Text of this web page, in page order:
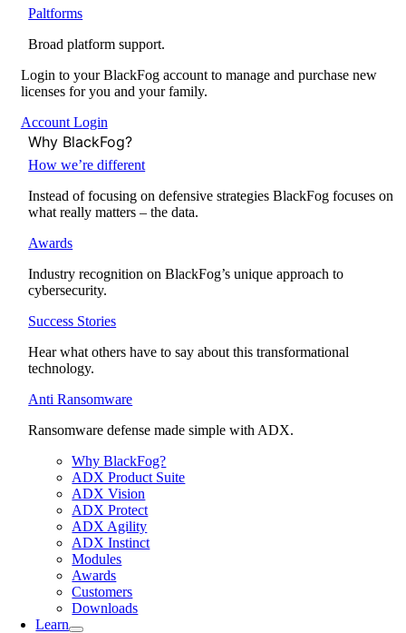
Paltforms
Broad platform support.
Login to your BlackFog account to manage and purchase new
licenses for you and your family.
Account Login
Why BlackFog?
How we’re different
Instead of focusing on defensive strategies BlackFog focuses on
what really matters – the data.
Awards
Industry recognition on BlackFog’s unique approach to
cybersecurity.
Success Stories
Hear what others have to say about this transformational
technology.
Anti Ransomware
Ransomware defense made simple with ADX.
Why BlackFog?
ADX Product Suite
ADX Vision
ADX Protect
ADX Agility
ADX Instinct
Modules
Awards
Customers
Downloads
Learn